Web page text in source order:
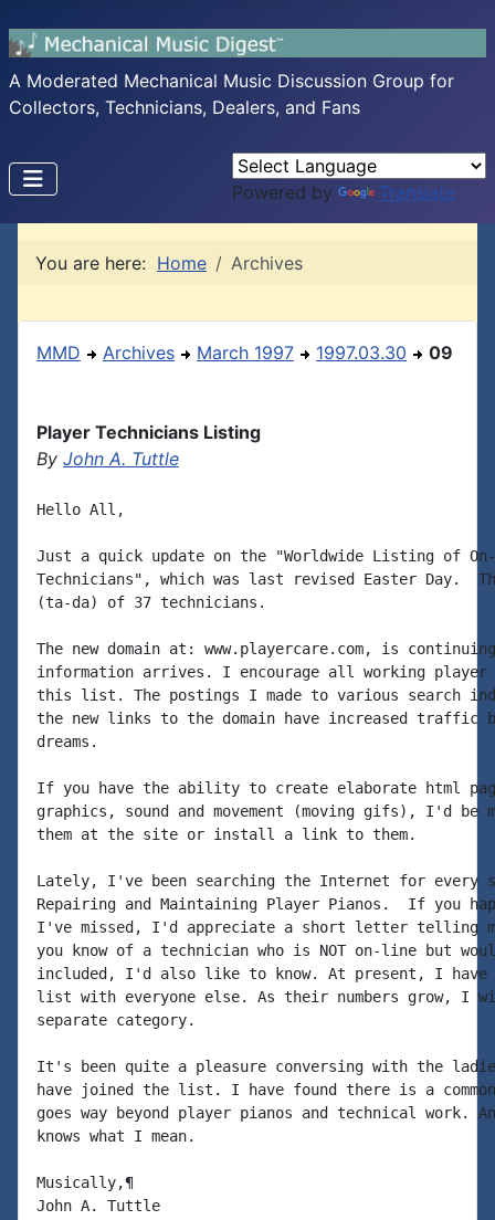
A Moderated Mechanical Music Discussion Group for
Collectors, Technicians, Dealers, and Fans
Powered by Translate
You are here: Home Archives
MMD Archives March 1997 1997.03.30 09
Player Technicians Listing
By John A. Tuttle
Hello All,
Just a quick update on the "Worldwide Listing of
Technicians", which was last revised Easter Day.
(ta-da) of 37 technicians.
The new domain at: www.playercare.com, is
information arrives. I encourage all working
this list. The postings I made to various search
the new links to the domain have increased traffic
dreams.
If you have the ability to create elaborate html
graphics, sound and movement (moving gifs), I'd be
them at the site or install a link to them.
Lately, I've been searching the Internet for every
Repairing and Maintaining Player Pianos.  If you
I've missed, I'd appreciate a short letter telling
you know of a technician who is NOT on-line but
included, I'd also like to know. At present, I have
list with everyone else. As their numbers grow, I
separate category.
It's been quite a pleasure conversing with the
have joined the list. I have found there is a
goes way beyond player pianos and technical work.
knows what I mean.
Musically,¶